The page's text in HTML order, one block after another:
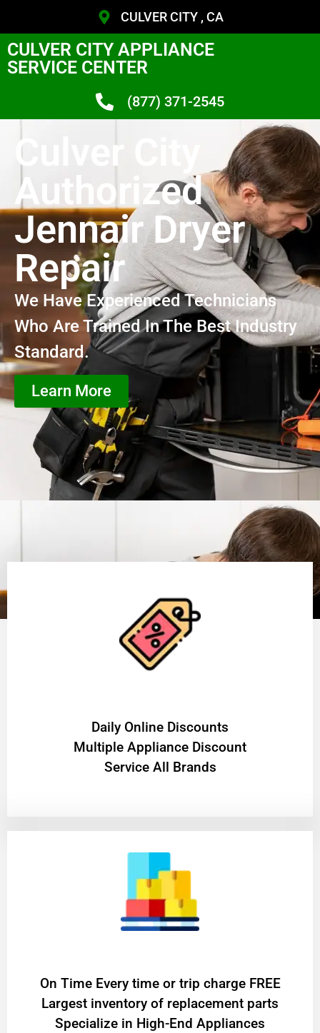
CULVER CITY , CA
CULVER CITY APPLIANCE
SERVICE CENTER
(877) 371-2545
Culver City
Authorized
Jennair Dryer
Repair
We Have Experienced Technicians
Who Are Trained In The Best Industry
Standard.
Learn More
​Daily Online Discounts
Multiple Appliance Discount
Service All Brands
On Time Every time or trip charge FREE
Largest inventory of replacement parts
Specialize in High-End Appliances